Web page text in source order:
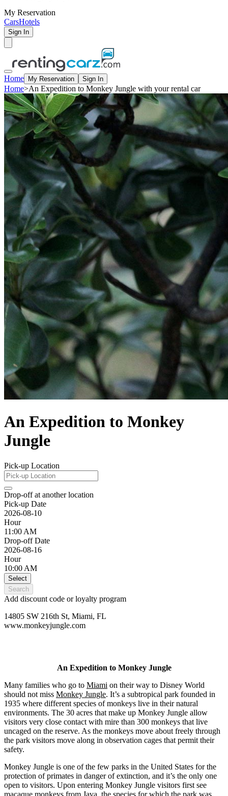
My Reservation
CarsHotels
Sign In
Home My Reservation Sign In
Home>An Expedition to Monkey Jungle with your rental car
An Expedition to Monkey
Jungle
Pick-up Location
Drop-off at another location
Pick-up Date
2026-08-10
Hour
11:00 AM
Drop-off Date
2026-08-16
Hour
10:00 AM
Select
Search
Add discount code or loyalty program
14805 SW 216th St, Miami, FL
www.monkeyjungle.com
An Expedition to Monkey Jungle
Many families who go to Miami on their way to Disney World
should not miss Monkey Jungle. It’s a subtropical park founded in
1935 where different species of monkeys live in their natural
environments. The 30 acres that make up Monkey Jungle allow
visitors very close contact with mire than 300 monkeys that live
uncaged on the reserve. As the monkeys move about freely through
the park visitors move along in observation cages that permit their
safety.
Monkey Jungle is one of the few parks in the United States for the
protection of primates in danger of extinction, and it’s the only one
open to visitors. Upon entering Monkey Jungle visitors first see